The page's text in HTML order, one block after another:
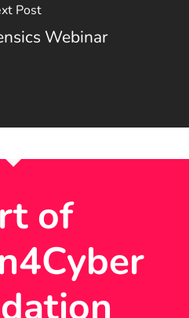
Post
Webinar
of